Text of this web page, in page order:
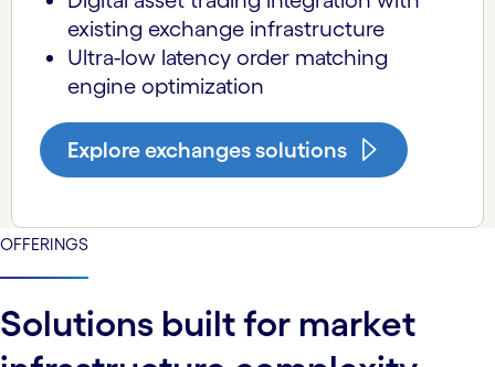
existing exchange infrastructure
Ultra-low latency order matching
engine optimization
Explore exchanges solutions
OFFERINGS
Solutions built for market